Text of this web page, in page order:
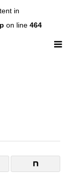
in
on line 464